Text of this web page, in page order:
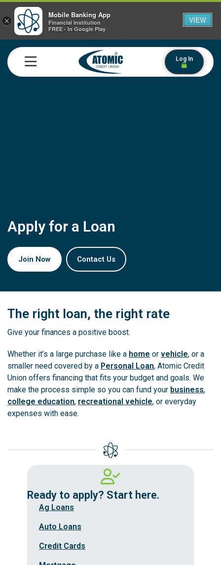
Log In
Apply for a Loan
Join Now Contact Us
The right loan, the right rate
Give your finances a positive boost.
Whether it’s a large purchase like a home or vehicle, or a
smaller need covered by a Personal Loan, Atomic Credit
Union offers financing that fits your budget and goals. We
make the process simple so you can fund your business,
college education, recreational vehicle, or everyday
expenses with ease.
Ready to apply? Start here.
Ag Loans
Auto Loans
Credit Cards
×
Mobile Banking App
Financial Institution
FREE - In Google Play
VIEW